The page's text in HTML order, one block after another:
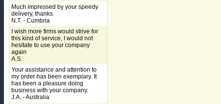
Much impressed by your speedy
delivery, thanks.
N.T. - Cumbria
I wish more firms would strive for
this kind of service, I would not
hesitate to use your company
again
A.S.
Your assistance and attention to
my order has been exemplary. It
has been a pleasure doing
business with your company.
J.A. - Australia